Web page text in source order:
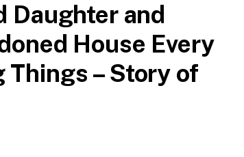
Daughter and
House Every
Things – Story of